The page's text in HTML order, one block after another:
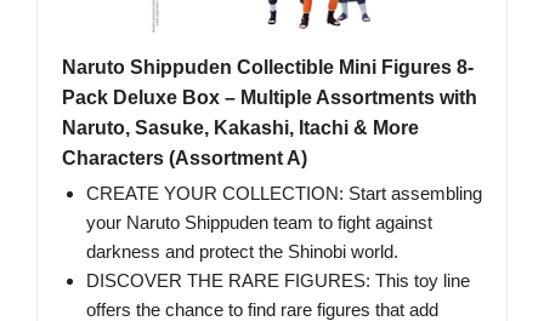
Naruto Shippuden Collectible Mini Figures 8-
Pack Deluxe Box – Multiple Assortments with
Naruto, Sasuke, Kakashi, Itachi & More
Characters (Assortment A)
CREATE YOUR COLLECTION: Start assembling
your Naruto Shippuden team to fight against
darkness and protect the Shinobi world.
DISCOVER THE RARE FIGURES: This toy line
offers the chance to find rare figures that add